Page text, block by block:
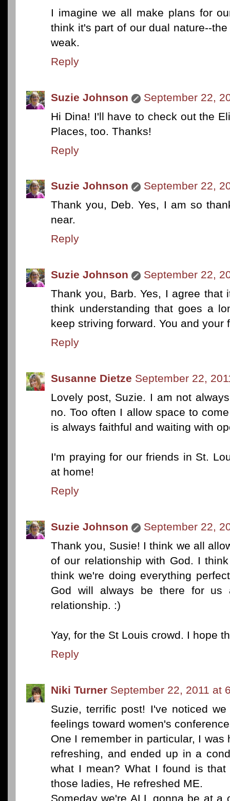
I imagine we all make plans for
think it's part of our dual nature--
weak.
Reply
Suzie Johnson
September 22,
Hi Dina! I'll have to check out the
Places, too. Thanks!
Reply
Suzie Johnson
September 22,
Thank you, Deb. Yes, I am so
near.
Reply
Suzie Johnson
September 22,
Thank you, Barb. Yes, I agree
think understanding that goes a
keep striving forward. You and your
Reply
Susanne Dietze September 22,
Lovely post, Suzie. I am not
no. Too often I allow space to
is always faithful and waiting with
I'm praying for our friends in St.
at home!
Reply
Suzie Johnson
September 22,
Thank you, Susie! I think we all
of our relationship with God. I
think we're doing everything
God will always be there for us
relationship. :)
Yay, for the St Louis crowd. I hope
Reply
Niki Turner September 22, 2011 at
Suzie, terrific post! I've noticed
feelings toward women's
One I remember in particular, I
refreshing, and ended up in a
what I mean? What I found is
those ladies, He refreshed ME.
Someday we're ALL gonna be at a